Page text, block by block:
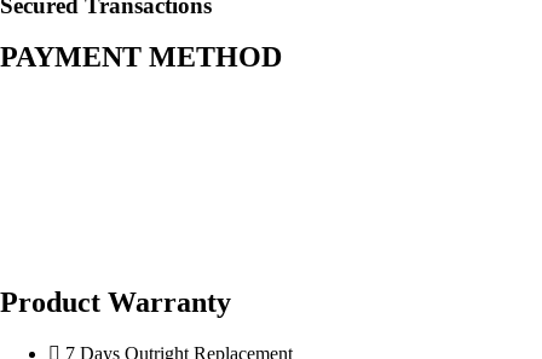
PAYMENT METHOD
Product Warranty
7 Days Outright Replacement